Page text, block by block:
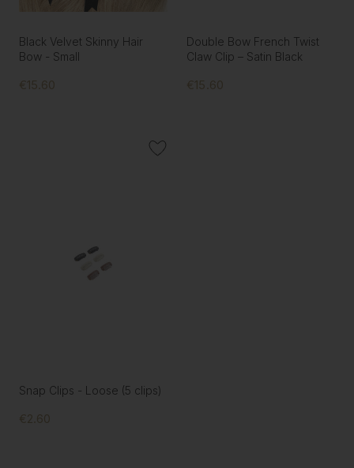
Black Velvet Skinny Hair
Bow - Small
€15.60
Double Bow French Twist
Claw Clip – Satin Black
€15.60
Snap Clips - Loose (5 clips)
€2.60